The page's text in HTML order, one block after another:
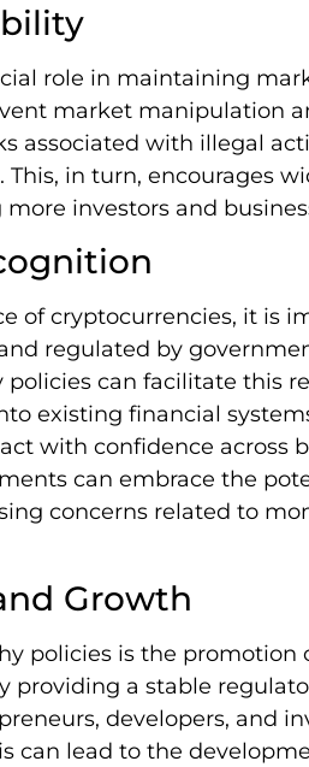
role in maintaining
market manipulation
associated with illegal
in turn, encourages
investors and
of cryptocurrencies, it is
regulated by
can facilitate this
existing financial
with confidence across
can embrace the
concerns related to
Growth
policies is the promotion
providing a stable
developers, and
can lead to the